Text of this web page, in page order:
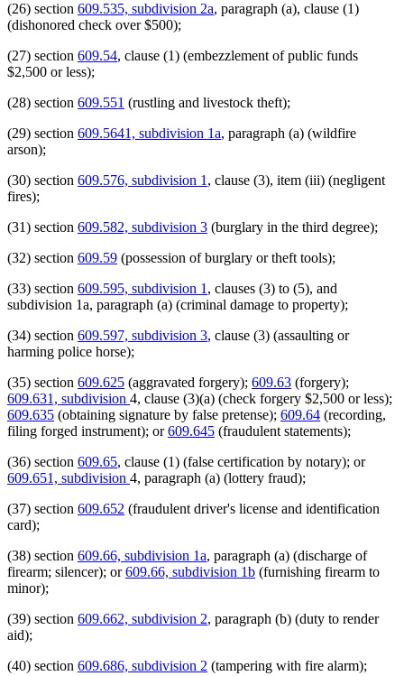
(26) section 609.535, subdivision 2a, paragraph (a), clause (1)
(dishonored check over $500);
(27) section 609.54, clause (1) (embezzlement of public funds
$2,500 or less);
(28) section 609.551 (rustling and livestock theft);
(29) section 609.5641, subdivision 1a, paragraph (a) (wildfire
arson);
(30) section 609.576, subdivision 1 , clause (3), item (iii) (negligent
fires);
(31) section 609.582, subdivision 3 (burglary in the third degree);
(32) section 609.59 (possession of burglary or theft tools);
(33) section 609.595, subdivision 1 , clauses (3) to (5), and
subdivision 1a, paragraph (a) (criminal damage to property);
(34) section 609.597, subdivision 3, clause (3) (assaulting or
harming police horse);
(35) section 609.625 (aggravated forgery); 609.63 (forgery);
609.631, subdivision 4, clause (3)(a) (check forgery $2,500 or less);
609.635 (obtaining signature by false pretense); 609.64 (recording,
filing forged instrument); or609.645 (fraudulent statements);
(36) section 609.65, clause (1) (false certification by notary); or
609.651, subdivision 4, paragraph (a) (lottery fraud);
(37) section 609.652 (fraudulent driver's license and identification
card);
(38) section 609.66, subdivision 1a, paragraph (a) (discharge of
firearm; silencer); or609.66, subdivision 1b (furnishing firearm to
minor);
(39) section 609.662, subdivision 2, paragraph (b) (duty to render
aid);
(40) section 609.686, subdivision 2 (tampering with fire alarm);